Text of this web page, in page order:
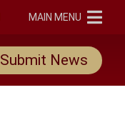
ELON
MAIN MENU
Submit News